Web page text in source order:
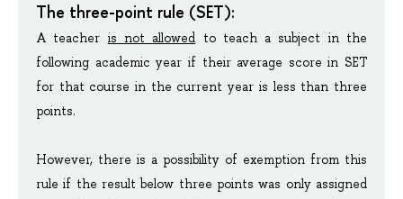
The three-point rule (SET):
A teacher is not allowed to teach a subject in the
following academic year if their average score in SET
for that course in the current year is less than three
points.
However, there is a possibility of exemption from this
rule if the result below three points was only assigned